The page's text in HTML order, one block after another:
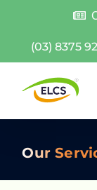
content(03) 8375
Our